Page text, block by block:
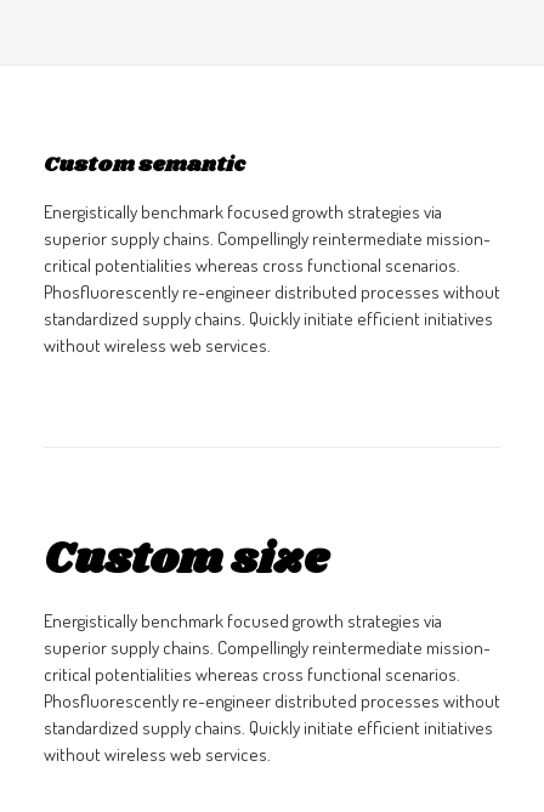
YOUTUBE
RECHERCHE
Custom semantic
Energistically benchmark focused growth strategies via
superior supply chains. Compellingly reintermediate mission-
critical potentialities whereas cross functional scenarios.
Phosfluorescently re-engineer distributed processes without
standardized supply chains. Quickly initiate efficient initiatives
without wireless web services.
Custom size
Energistically benchmark focused growth strategies via
superior supply chains. Compellingly reintermediate mission-
critical potentialities whereas cross functional scenarios.
Phosfluorescently re-engineer distributed processes without
standardized supply chains. Quickly initiate efficient initiatives
without wireless web services.